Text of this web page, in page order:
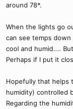
around 78*.
When the lights go
can see temps
cool and humid....
Perhaps if I put it
Hopefully that helps
humidity) controlled
Regarding the